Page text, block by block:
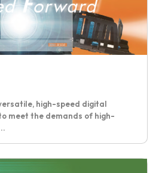
high-speed digital
meet the demands of high-